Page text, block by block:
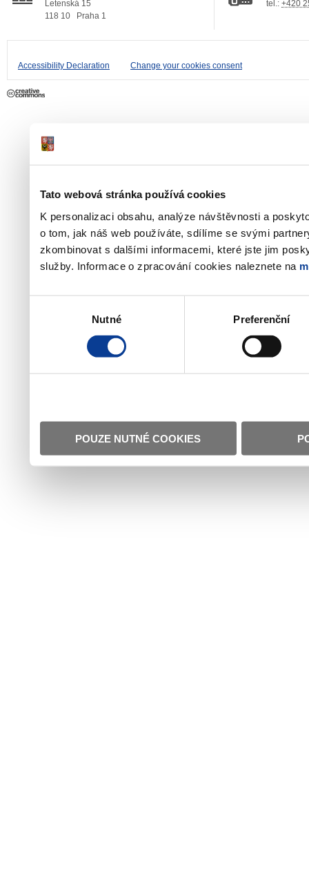
Tato webová stránka používá cookies
K personalizaci obsahu, analýze návštěvnosti a
o tom, jak náš web používáte, sdílíme se svými
zkombinovat s dalšími informacemi, které jste jim
služby. Informace o zpracování cookies naleznete na
Nutné Preferenční
POUZE NUTNÉ COOKIES
Letenská 15
118 10
Praha 1
tel.: +420
Accessibility Declaration Change your cookies consent